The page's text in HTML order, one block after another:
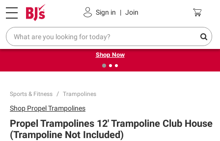
Sign in | Join
Pickup, Delivery or Shipping Coupons
❮ Try our top member favorites for back to school.
Shop Now
Sports & Fitness Trampolines
Shop Propel Trampolines
Propel Trampolines 12' Trampoline Club House
(Trampoline Not Included)